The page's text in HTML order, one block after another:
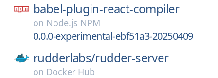
babel-plugin-react-compiler
on Node.js NPM
0.0.0-experimental-ebf51a3-20250409
rudderlabs/rudder-server
on Docker Hub